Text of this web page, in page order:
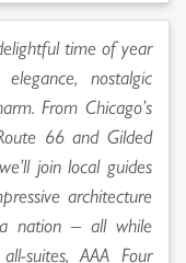
time of year
nostalgic
From Chicago’s
66 and Gilded
join local guides
architecture
nation – all while
suites, AAA Four